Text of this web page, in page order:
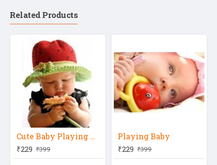
Related Products
Cute Baby Playing With Flower
₹229 ₹399
Playing Baby
₹229 ₹399